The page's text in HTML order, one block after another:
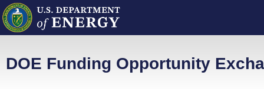
DOE Funding Opportunity